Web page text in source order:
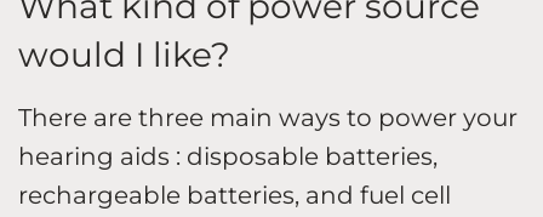
would I like?
There are three main ways to power your
hearing aids : disposable batteries,
rechargeable batteries, and fuel cell